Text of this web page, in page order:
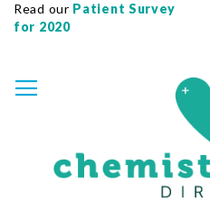
Read our Patient Survey
for 2020
TO
CONTENT